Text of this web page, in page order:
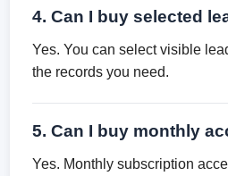
4. Can I buy selected
Yes. You can select visible
the records you need.
5. Can I buy monthly
Yes. Monthly subscription